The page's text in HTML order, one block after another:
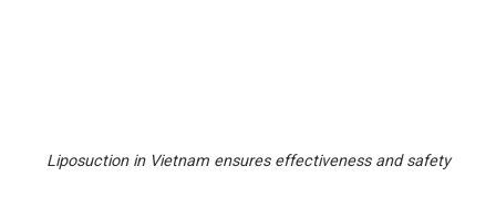
Liposuction in Vietnam ensures effectiveness and safety